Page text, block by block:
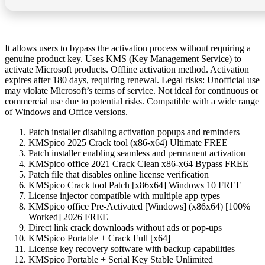
It allows users to bypass the activation process without requiring a
genuine product key. Uses KMS (Key Management Service) to
activate Microsoft products. Offline activation method. Activation
expires after 180 days, requiring renewal. Legal risks: Unofficial use
may violate Microsoft’s terms of service. Not ideal for continuous or
commercial use due to potential risks. Compatible with a wide range
of Windows and Office versions.
Patch installer disabling activation popups and reminders
KMSpico 2025 Crack tool (x86-x64) Ultimate FREE
Patch installer enabling seamless and permanent activation
KMSpico office 2021 Crack Clean x86-x64 Bypass FREE
Patch file that disables online license verification
KMSpico Crack tool Patch [x86x64] Windows 10 FREE
License injector compatible with multiple app types
KMSpico office Pre-Activated [Windows] (x86x64) [100%
Worked] 2026 FREE
Direct link crack downloads without ads or pop-ups
KMSpico Portable + Crack Full [x64]
License key recovery software with backup capabilities
KMSpico Portable + Serial Key Stable Unlimited